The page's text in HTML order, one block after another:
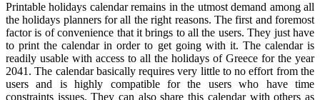
Printable holidays calendar remains in the utmost demand among all
the holidays planners for all the right reasons. The first and foremost
factor is of convenience that it brings to all the users. They just have
to print the calendar in order to get going with it. The calendar is
readily usable with access to all the holidays of Greece for the year
2041. The calendar basically requires very little to no effort from the
users and is highly compatible for the users who have time
constraints issues. They can also share this calendar with others as